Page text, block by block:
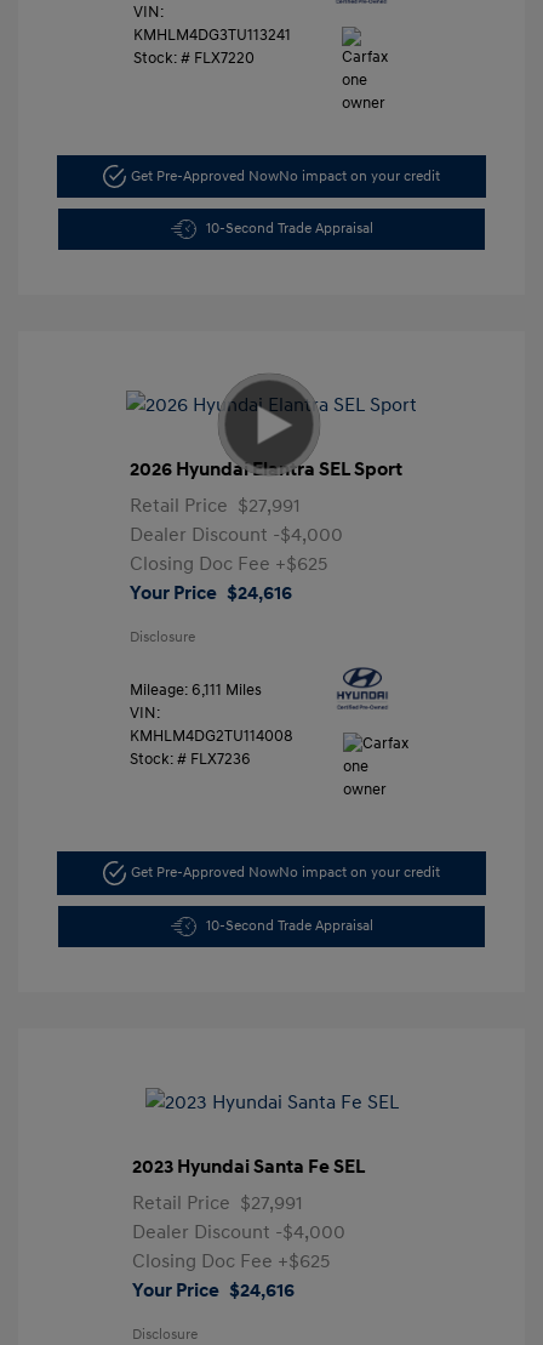
VIN:
KMHLM4DG3TU113241
Stock: # FLX7220
Get Pre-Approved NowNo impact on your credit
10-Second Trade Appraisal
2026 Hyundai Elantra SEL Sport
Retail Price $27,991
Dealer Discount -$4,000
Closing Doc Fee +$625
Your Price $24,616
Disclosure
Mileage: 6,111 Miles
VIN:
KMHLM4DG2TU114008
Stock: # FLX7236
Get Pre-Approved NowNo impact on your credit
10-Second Trade Appraisal
2023 Hyundai Santa Fe SEL
Retail Price $27,991
Dealer Discount -$4,000
Closing Doc Fee +$625
Your Price $24,616
Disclosure